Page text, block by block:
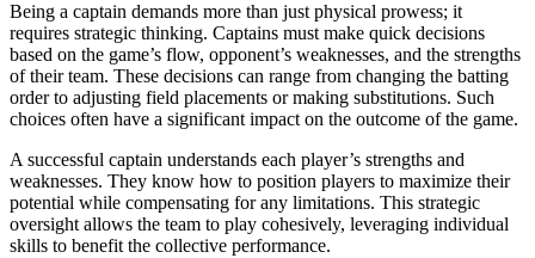
Being a captain demands more than just physical prowess; it
requires strategic thinking. Captains must make quick decisions
based on the game’s flow, opponent’s weaknesses, and the strengths
of their team. These decisions can range from changing the batting
order to adjusting field placements or making substitutions. Such
choices often have a significant impact on the outcome of the game.
A successful captain understands each player’s strengths and
weaknesses. They know how to position players to maximize their
potential while compensating for any limitations. This strategic
oversight allows the team to play cohesively, leveraging individual
skills to benefit the collective performance.